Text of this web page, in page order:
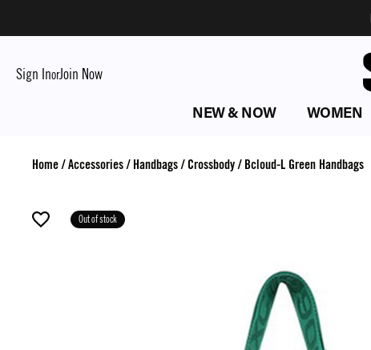
Sign InorJoin Now
NEW & NOW WOMEN
Home/Accessories/ Handbags/ Crossbody/ Bcloud-L Green Handbags
Out of stock